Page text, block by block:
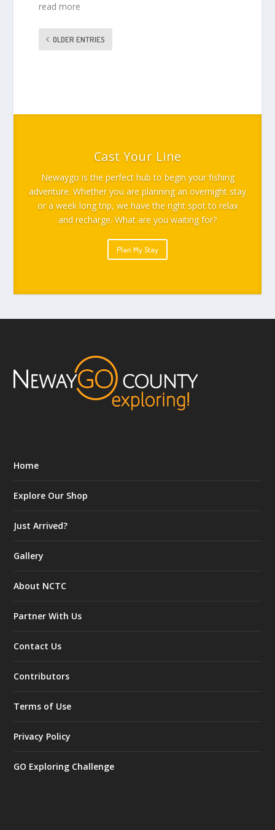
read more
OLDER ENTRIES
Cast Your Line
Newaygo is the perfect hub to begin your fishing
adventure. Whether you are planning an overnight stay
or a week long trip, we have the right spot to relax
and recharge. What are you waiting for?
Plan My Stay
Home
Explore Our Shop
Just Arrived?
Gallery
About NCTC
Partner With Us
Contact Us
Contributors
Terms of Use
Privacy Policy
GO Exploring Challenge